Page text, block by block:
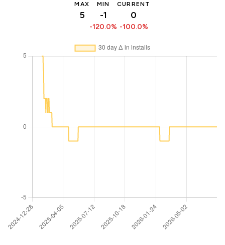
MAX
5
MIN
-1
-120.0%
CURRENT
0
-100.0%